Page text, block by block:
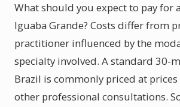
What should you expect to pay for
Iguaba Grande? Costs differ from
practitioner influenced by the
specialty involved. A standard 30-
Brazil is commonly priced at
other professional consultations.